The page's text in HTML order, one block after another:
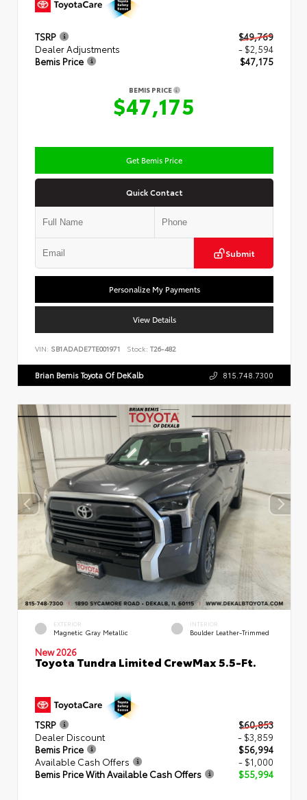
TSRP
$49,769
Dealer Adjustments
- $2,594
Bemis Price
$47,175
BEMIS PRICE
$47,175
Get Bemis Price
Quick Contact
Submit
Personalize My Payments
View Details
VIN: SB1ADADE7TE001971 Stock: T26-482
Brian Bemis Toyota Of DeKalb 815.748.7300
EXTERIOR
Magnetic Gray Metallic
INTERIOR
Boulder Leather-Trimmed
New 2026
Toyota Tundra Limited CrewMax 5.5-Ft.
TSRP
$60,853
Dealer Discount
- $3,859
Bemis Price
$56,994
Available Cash Offers
- $1,000
Bemis Price With Available Cash Offers
$55,994